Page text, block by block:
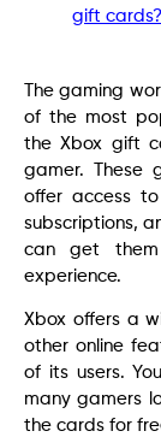
gift cards?
The gaming
of the most
the Xbox gift
gamer. These
offer access
subscriptions,
can get
experience.
Xbox offers a
other online
of its users.
many gamers
the cards for